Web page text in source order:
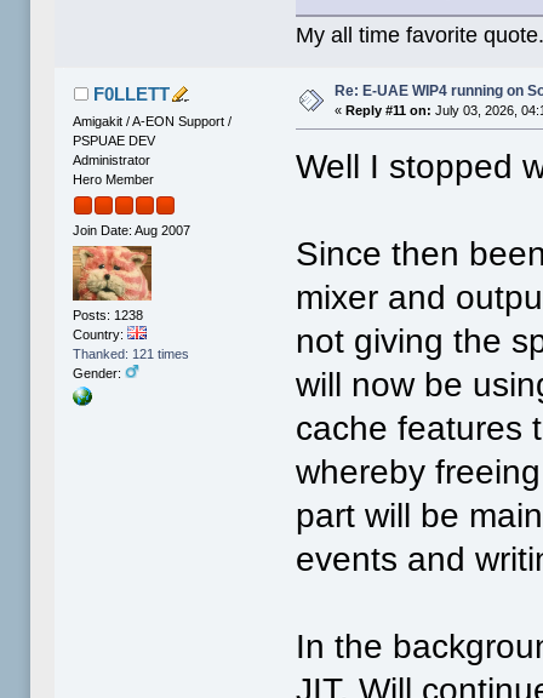
My all time favorite
F0LLETT
Amigakit / A-EON Support /
PSPUAE DEV
Administrator
Hero Member
Join Date: Aug 2007
Posts: 1238
Country:
Thanked: 121 times
Gender:
Re: E-UAE WIP4 running on
«Reply #11 on: July 03, 2026,
Well I stopped
Since then
mixer and
not giving the
will now be
cache features
whereby
part will be
events and
In the
JIT. Will